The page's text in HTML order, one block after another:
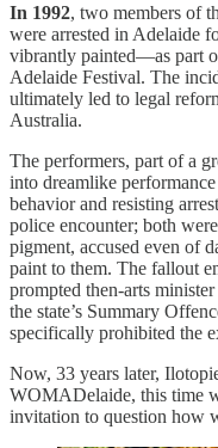
In 1992, two members of
were arrested in Adelaide
vibrantly painted—as part
Adelaide Festival. The
ultimately led to legal
Australia.
The performers, part of a
into dreamlike
behavior and resisting
police encounter; both
pigment, accused even of
paint to them. The fallout
prompted then-arts
the state’s Summary
specifically prohibited the
Now, 33 years later,
WOMADelaide, this time
invitation to question how